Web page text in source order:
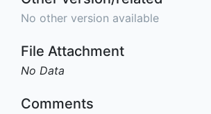
No other version available
File Attachment
No Data
Comments